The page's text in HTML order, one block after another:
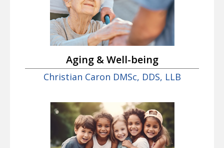
Aging & Well-being
Christian Caron DMSc, DDS, LLB